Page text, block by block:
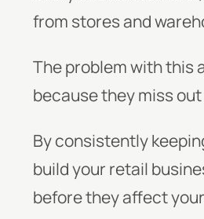
from stores and
The problem with this
because they miss
By consistently
build your retail
before they affect